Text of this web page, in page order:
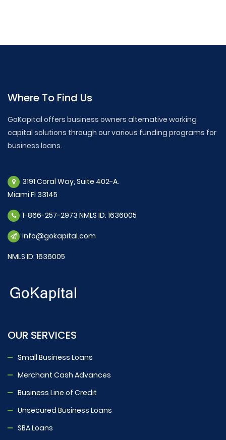
Where To Find Us
GoKapital offers business owners alternative working
capital solutions through our various funding programs for
business loans.
3191 Coral Way, Suite 402-A.
Miami Fl 33145
1-866-257-2973 NMLS ID: 1636005
info@gokapital.com
NMLS ID: 1636005
OUR SERVICES
Small Business Loans
Merchant Cash Advances
Business Line of Credit
Unsecured Business Loans
SBA Loans